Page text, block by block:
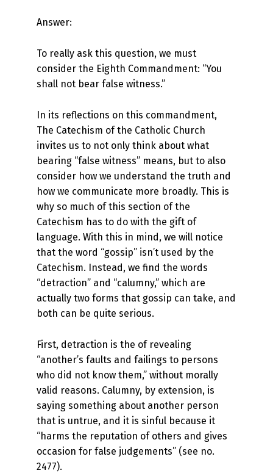
Answer:
To really ask this question, we must
consider the Eighth Commandment: “You
shall not bear false witness.”
In its reflections on this commandment,
The Catechism of the Catholic Church
invites us to not only think about what
bearing “false witness” means, but to also
consider how we understand the truth and
how we communicate more broadly. This is
why so much of this section of the
Catechism has to do with the gift of
language. With this in mind, we will notice
that the word “gossip” isn’t used by the
Catechism. Instead, we find the words
“detraction” and “calumny,” which are
actually two forms that gossip can take, and
both can be quite serious.
First, detraction is the of revealing
“another’s faults and failings to persons
who did not know them,” without morally
valid reasons. Calumny, by extension, is
saying something about another person
that is untrue, and it is sinful because it
“harms the reputation of others and gives
occasion for false judgements” (see no.
2477).